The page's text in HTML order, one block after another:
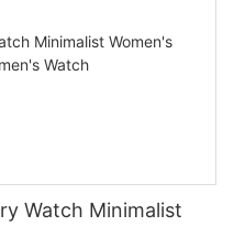
Watch Minimalist